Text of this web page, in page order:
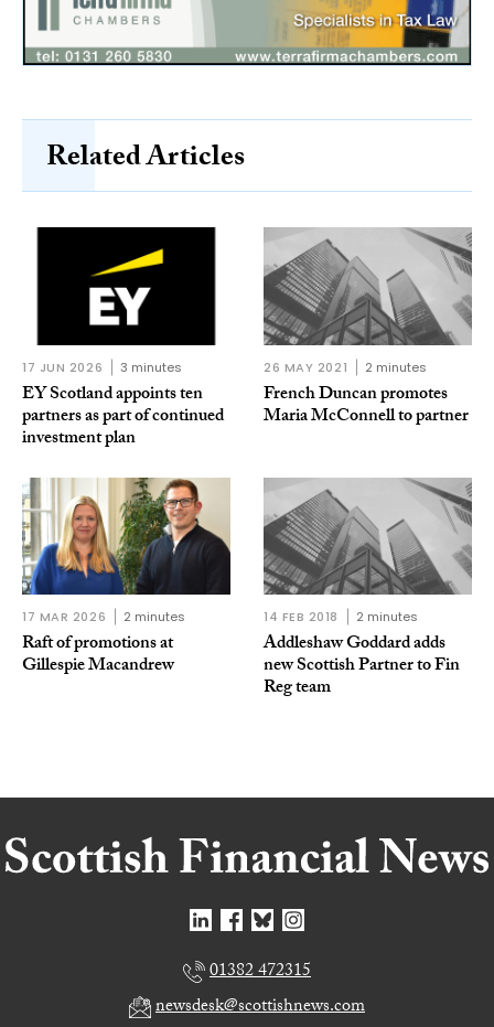
Related Articles
17 JUN 2026 3 minutes
EY Scotland appoints ten
partners as part of continued
investment plan
26 MAY 2021 2 minutes
French Duncan promotes
Maria McConnell to partner
17 MAR 2026 2 minutes
Raft of promotions at
Gillespie Macandrew
14 FEB 2018 2 minutes
Addleshaw Goddard adds
new Scottish Partner to Fin
Reg team
01382 472315
newsdesk@scottishnews.com